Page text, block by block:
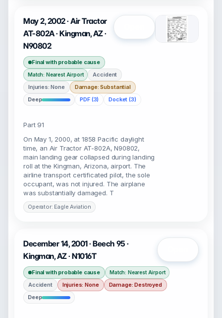
May 2, 2002 · Air Tractor
AT-802A · Kingman, AZ ·
N90802
Final with probable cause
Match: Nearest Airport
Accident
Injuries: None
Damage: Substantial
Deep
PDF (3) Docket (3)
Part 91
On May 1, 2000, at 1858 Pacific daylight
time, an Air Tractor AT-802A, N90802,
main landing gear collapsed during landing
roll at the Kingman, Arizona, airport. The
airline transport certificated pilot, the sole
occupant, was not injured. The airplane
was substantially damaged. T
Operator: Eagle Aviation
December 14, 2001 · Beech 95 ·
Kingman, AZ · N1016T
Final with probable cause Match: Nearest Airport
Accident Injuries: None
Damage: Destroyed
Deep